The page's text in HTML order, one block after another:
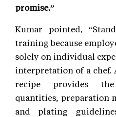
promise.”
Kumar pointed,
training because
solely on individual
interpretation of a chef.
recipe provides
quantities, preparation
and plating